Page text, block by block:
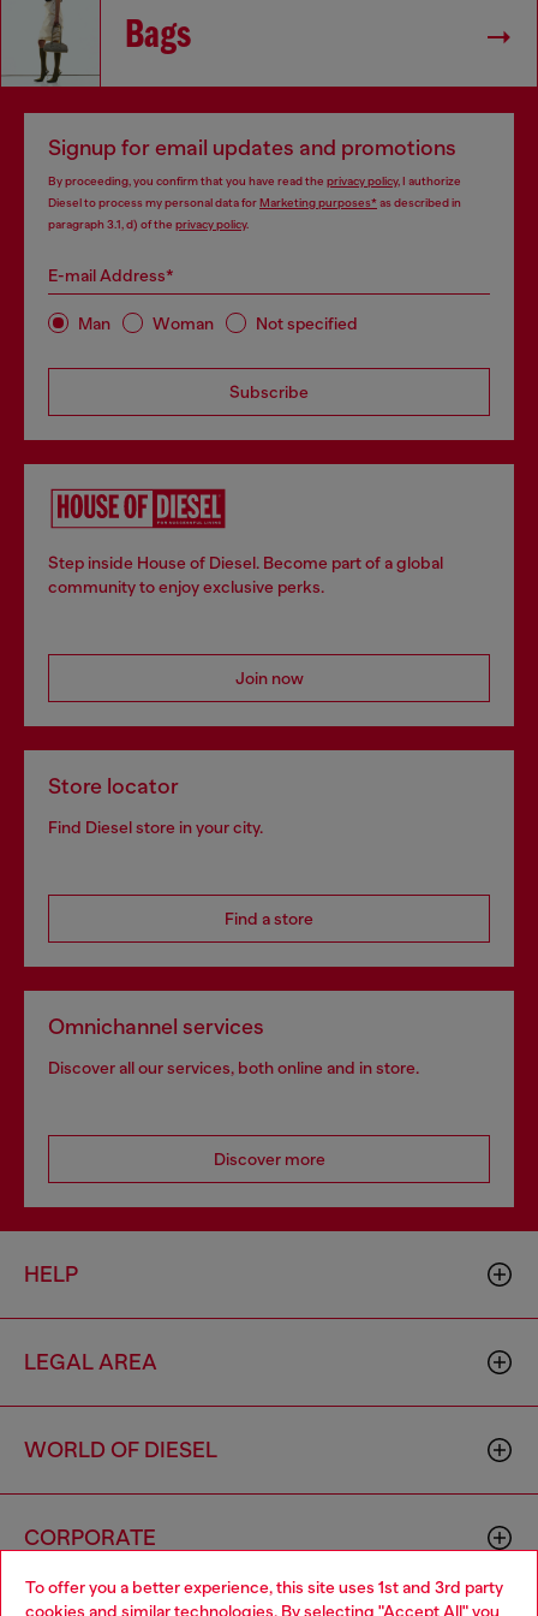
To offer you a better experience, this site uses 1st and 3rd party
cookies and similar technologies. By selecting "Accept All" you
Bags
Signup for email updates and promotions
By proceeding, you confirm that you have read the privacy policy, I authorize
Diesel to process my personal data forMarketing purposes*as described in
paragraph 3.1, d) of the privacy policy.
E-mail Address*
Man Woman Not specified
Subscribe
Step inside House of Diesel. Become part of a global
community to enjoy exclusive perks.
Join now
Store locator
Find Diesel store in your city.
Find a store
Omnichannel services
Discover all our services, both online and in store.
Discover more
HELP
LEGAL AREA
WORLD OF DIESEL
CORPORATE